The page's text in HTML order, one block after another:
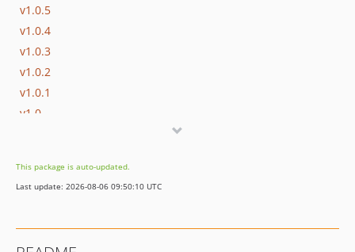
v1.0.5
v1.0.4
v1.0.3
v1.0.2
v1.0.1
v1.0
v0.1
dev-dependabot/npm_and_yarn/vite-3.2.7
This package is auto-updated.
Last update: 2026-08-06 09:50:10 UTC